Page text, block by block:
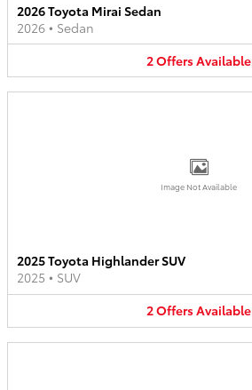
2026 Toyota Mirai Sedan
2026 • Sedan
2OffersAvailable
Image Not Available
2025 Toyota Highlander SUV
2025 • SUV
2OffersAvailable